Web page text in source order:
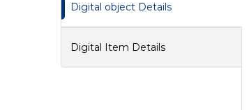
Digital object Details
Digital Item Details